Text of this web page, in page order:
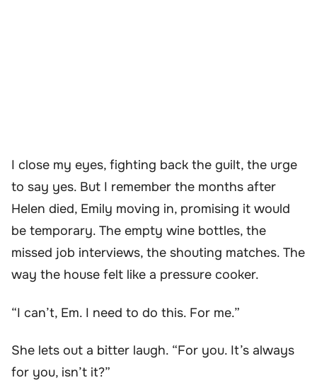
I close my eyes, fighting back the guilt, the urge
to say yes. But I remember the months after
Helen died, Emily moving in, promising it would
be temporary. The empty wine bottles, the
missed job interviews, the shouting matches. The
way the house felt like a pressure cooker.
“I can’t, Em. I need to do this. For me.”
She lets out a bitter laugh. “For you. It’s always
for you, isn’t it?”